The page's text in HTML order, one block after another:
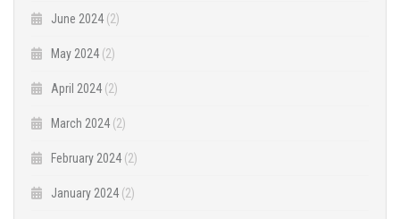
June 2024 (2)
May 2024 (2)
April 2024 (2)
March 2024 (2)
February 2024 (2)
January 2024 (2)